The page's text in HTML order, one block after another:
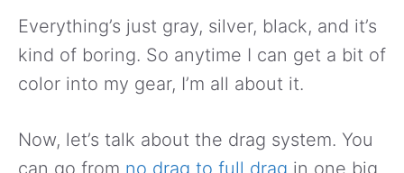
Everything’s just gray, silver, black, and it’s
kind of boring. So anytime I can get a bit of
color into my gear, I’m all about it.
Now, let’s talk about the drag system. You
can go from no drag to full drag in one big